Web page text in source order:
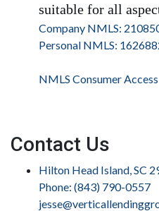
suitable for all
Company NMLS:
Personal NMLS:
NMLS Consumer Access
Contact Us
Hilton Head Island, SC
Phone: (843) 790-0557